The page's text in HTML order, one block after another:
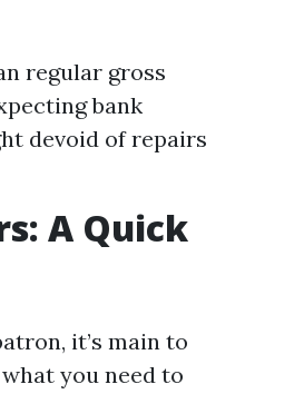
regular gross
bank
devoid of repairs
A Quick
it’s main to
you need to